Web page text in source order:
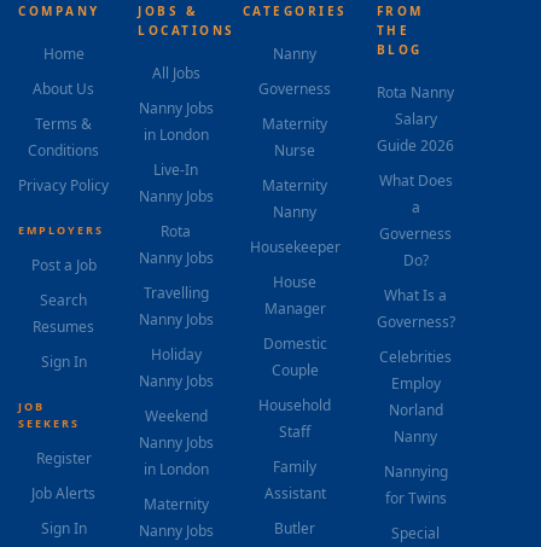
COMPANY
Home
About Us
Terms &
Conditions
Privacy Policy
EMPLOYERS
Post a Job
Search
Resumes
Sign In
JOB
SEEKERS
Register
Job Alerts
Sign In
JOBS &
LOCATIONS
All Jobs
Nanny Jobs
in London
Live-In
Nanny Jobs
Rota
Nanny Jobs
Travelling
Nanny Jobs
Holiday
Nanny Jobs
Weekend
Nanny Jobs
in London
Maternity
Nanny Jobs
CATEGORIES
Nanny
Governess
Maternity
Nurse
Maternity
Nanny
Housekeeper
House
Manager
Domestic
Couple
Household
Staff
Family
Assistant
Butler
FROM
THE
BLOG
Rota Nanny
Salary
Guide 2026
What Does
a
Governess
Do?
What Is a
Governess?
Celebrities
Employ
Norland
Nanny
Nannying
for Twins
Special